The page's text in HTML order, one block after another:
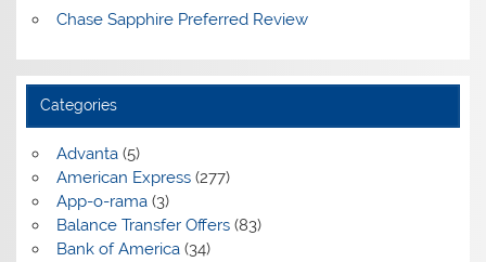
Chase Sapphire Preferred Review
Categories
Advanta(5)
American Express(277)
App-o-rama(3)
Balance Transfer Offers(83)
Bank of America(34)